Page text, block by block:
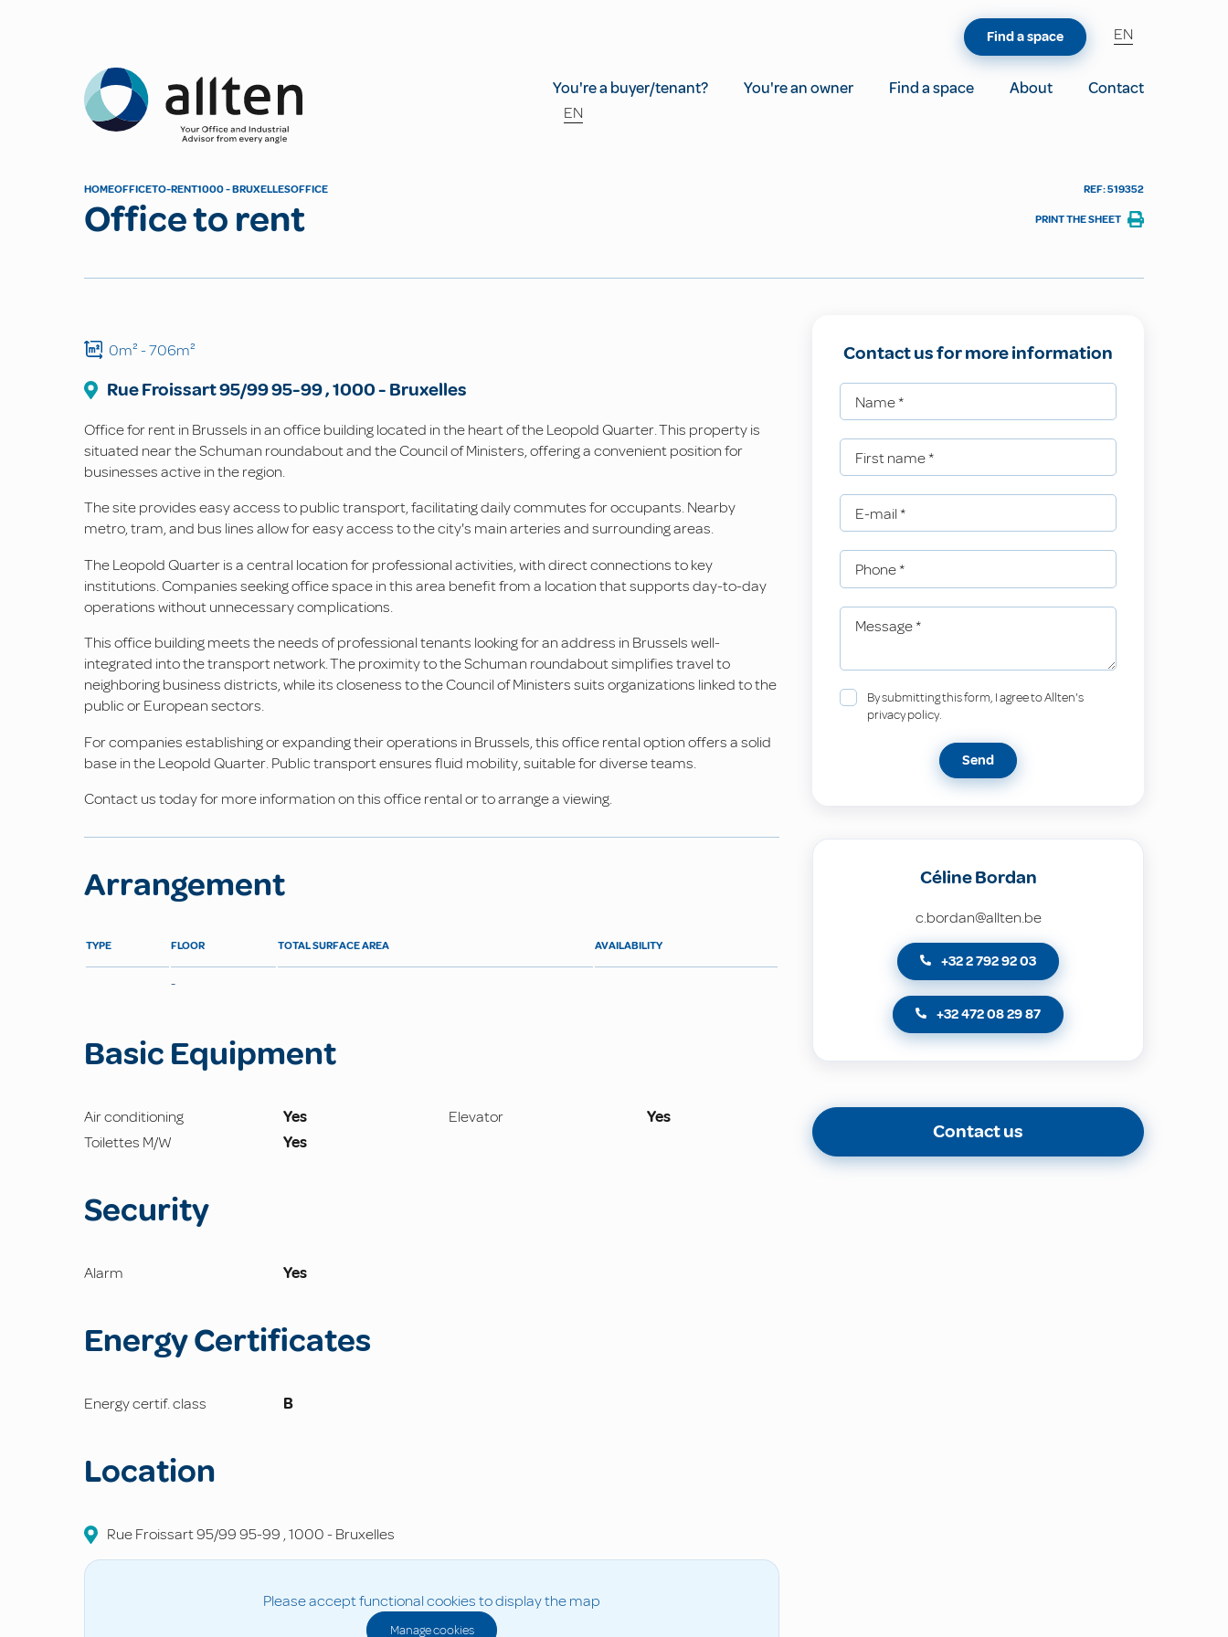
Allten
You're a buyer/tenant? You're an owner Find a space About
Contact
EN
Find a space EN
HOMEOFFICETO-RENT1000 - BRUXELLESOFFICE
Office to rent
REF: 519352
PRINT THE SHEET
0m²- 706m²
Rue Froissart 95/9995-99,1000- Bruxelles
Office for rent in Brussels in an office building located in the heart of the Leopold Quarter. This property is
situated near the Schuman roundabout and the Council of Ministers, offering a convenient position for
businesses active in the region.
The site provides easy access to public transport, facilitating daily commutes for occupants. Nearby
metro, tram, and bus lines allow for easy access to the city's main arteries and surrounding areas.
The Leopold Quarter is a central location for professional activities, with direct connections to key
institutions. Companies seeking office space in this area benefit from a location that supports day-to-day
operations without unnecessary complications.
This office building meets the needs of professional tenants looking for an address in Brussels well-
integrated into the transport network. The proximity to the Schuman roundabout simplifies travel to
neighboring business districts, while its closeness to the Council of Ministers suits organizations linked to the
public or European sectors.
For companies establishing or expanding their operations in Brussels, this office rental option offers a solid
base in the Leopold Quarter. Public transport ensures fluid mobility, suitable for diverse teams.
Contact us today for more information on this office rental or to arrange a viewing.
Arrangement
TYPE FLOOR TOTAL SURFACE AREA AVAILABILITY
-
Basic Equipment
Air conditioning Yes Elevator
Yes
Toilettes M/W
Yes
Security
Alarm Yes
Energy Certificates
Energy certif. class B
Location
Rue Froissart 95/9995-99 ,1000-Bruxelles
Please accept functional cookies to display the map
Manage cookies
Contact us for more information
Name*
First name*
E-mail *
Phone*
Message*
By submitting this form, I agree to Allten's
privacy policy.
Send
Céline Bordan
c.bordan@allten.be
+32 2 792 92 03
+32 472 08 29 87
Contact us